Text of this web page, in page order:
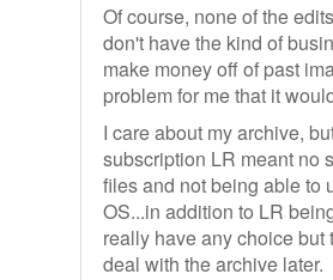
Of course, none of the
don't have the kind of
make money off of past
problem for me that it
I care about my archive,
subscription LR meant no
files and not being able to
OS...in addition to LR
really have any choice but
deal with the archive later.